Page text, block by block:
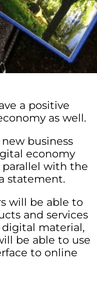
a positive
as well.
business
economy
with the
statement.
will be able to
and services
material,
be able to use
to online